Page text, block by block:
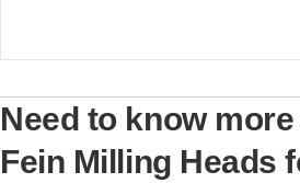
Need to know
Fein Milling Heads